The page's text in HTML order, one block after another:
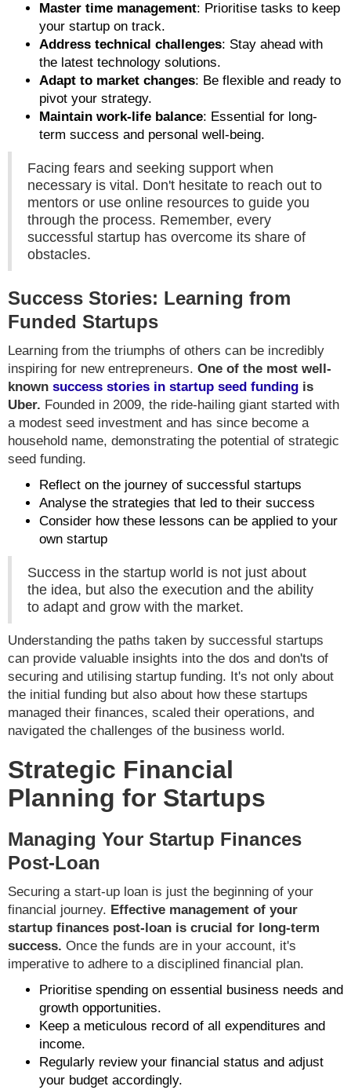
Master time management: Prioritise tasks to keep
your startup on track.
Address technical challenges: Stay ahead with
the latest technology solutions.
Adapt to market changes: Be flexible and ready to
pivot your strategy.
Maintain work-life balance: Essential for long-
term success and personal well-being.
Facing fears and seeking support when
necessary is vital. Don't hesitate to reach out to
mentors or use online resources to guide you
through the process. Remember, every
successful startup has overcome its share of
obstacles.
Success Stories: Learning from
Funded Startups
Learning from the triumphs of others can be incredibly
inspiring for new entrepreneurs. One of the most well-
known success stories in startup seed funding is
Uber. Founded in 2009, the ride-hailing giant started with
a modest seed investment and has since become a
household name, demonstrating the potential of strategic
seed funding.
Reflect on the journey of successful startups
Analyse the strategies that led to their success
Consider how these lessons can be applied to your
own startup
Success in the startup world is not just about
the idea, but also the execution and the ability
to adapt and grow with the market.
Understanding the paths taken by successful startups
can provide valuable insights into the dos and don'ts of
securing and utilising startup funding. It's not only about
the initial funding but also about how these startups
managed their finances, scaled their operations, and
navigated the challenges of the business world.
Strategic Financial
Planning for Startups
Managing Your Startup Finances
Post-Loan
Securing a start-up loan is just the beginning of your
financial journey. Effective management of your
startup finances post-loan is crucial for long-term
success. Once the funds are in your account, it's
imperative to adhere to a disciplined financial plan.
Prioritise spending on essential business needs and
growth opportunities.
Keep a meticulous record of all expenditures and
income.
Regularly review your financial status and adjust
your budget accordingly.